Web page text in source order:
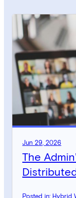
Jun 29, 2026
The